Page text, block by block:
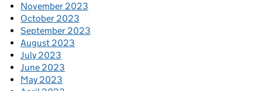
November 2023
October 2023
September 2023
August 2023
July 2023
June 2023
May 2023